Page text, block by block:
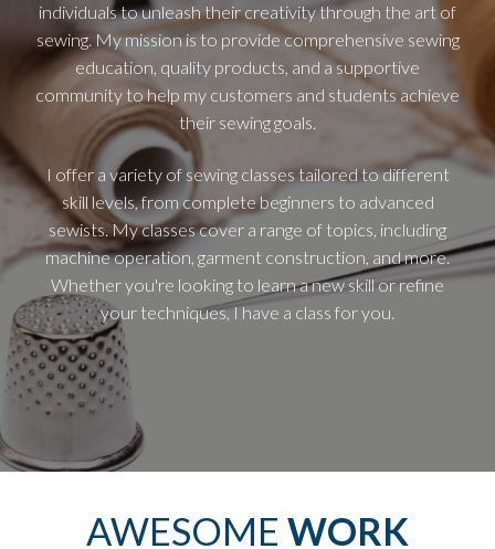
individuals to unleash their creativity through the art of
sewing. My mission is to provide comprehensive sewing
education, quality products, and a supportive
community to help my customers and students achieve
their sewing goals.
I offer a variety of sewing classes tailored to different
skill levels, from complete beginners to advanced
sewists. My classes cover a range of topics, including
machine operation, garment construction, and more.
Whether you're looking to learn a new skill or refine
your techniques, I have a class for you.
AWESOME WORK